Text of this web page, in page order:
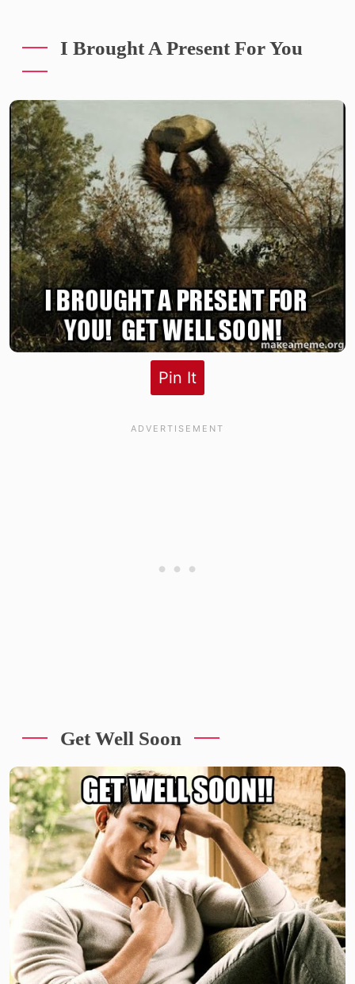
I Brought A Present For You
Pin It
Get Well Soon